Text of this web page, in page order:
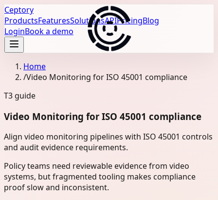
Ceptory
ProductsFeaturesSolutionsAPIPricingBlog
LoginBook a demo
Home
/Video Monitoring for ISO 45001 compliance
T3 guide
Video Monitoring for ISO 45001 compliance
Align video monitoring pipelines with ISO 45001 controls
and audit evidence requirements.
Policy teams need reviewable evidence from video
systems, but fragmented tooling makes compliance
proof slow and inconsistent.